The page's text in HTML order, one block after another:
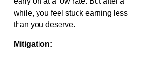
while, you feel stuck earning less
than you deserve.
Mitigation: